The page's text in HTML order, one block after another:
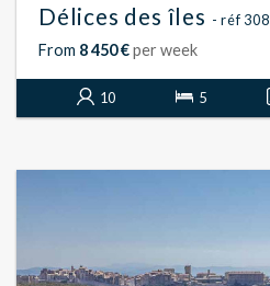
Délices des îles - réf 308
From 8 450 €per week
10 5